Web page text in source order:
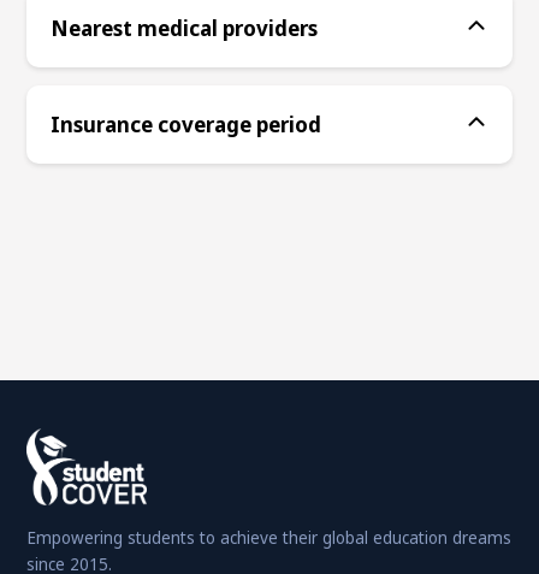
Nearest medical providers
Insurance coverage period
Empowering students to achieve their global education dreams
since 2015.